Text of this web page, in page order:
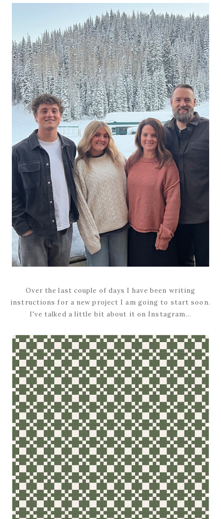
Over the last couple of days I have been writing
instructions for a new project I am going to start soon.
I've talked a little bit about it on Instagram...